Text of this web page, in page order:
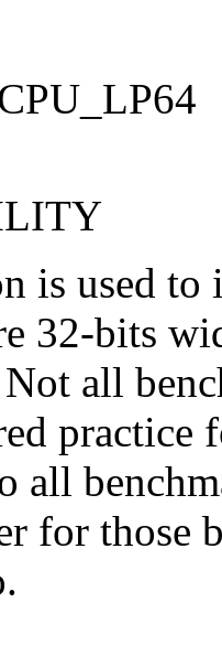
is used to
32-bits
all
practice
all
for those